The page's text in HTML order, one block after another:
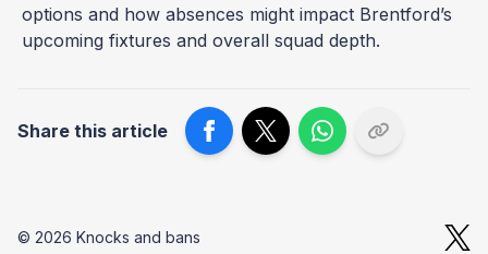
options and how absences might impact Brentford’s
upcoming fixtures and overall squad depth.
Share this article
© 2026 Knocks and bans